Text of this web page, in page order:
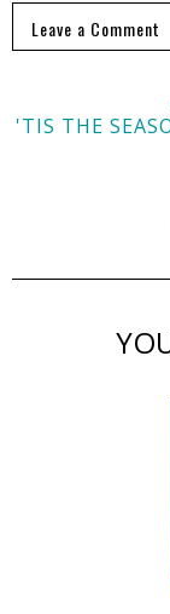
Leave a Comment
'TIS THE